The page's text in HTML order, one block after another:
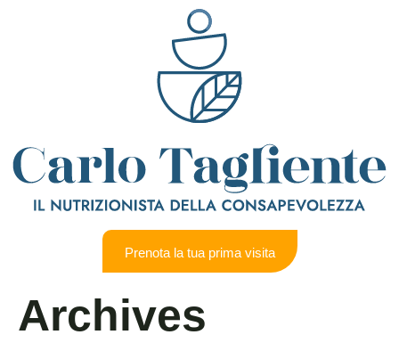
Prenota la tua prima visita
Archives